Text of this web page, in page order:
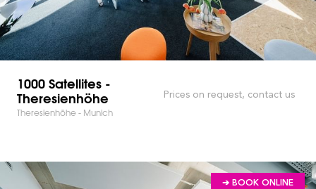
1000 Satellites -
Theresienhöhe
Theresienhöhe - Munich
Prices on request, contact us
➔ BOOK ONLINE